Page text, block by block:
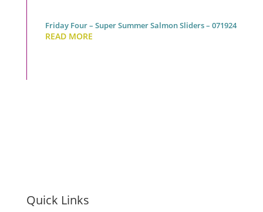
Friday Four – Super Summer Salmon Sliders – 071924
READ MORE
Quick Links